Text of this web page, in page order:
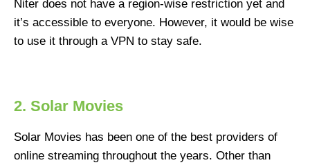
Niter does not have a region-wise restriction yet and
it’s accessible to everyone. However, it would be wise
to use it through a VPN to stay safe.
2. Solar Movies
Solar Movies has been one of the best providers of
online streaming throughout the years. Other than